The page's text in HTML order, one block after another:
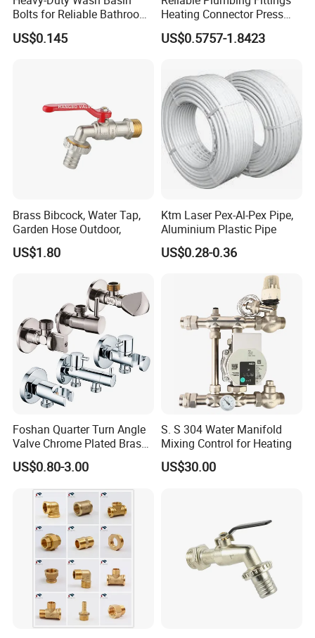
Q:Where is your company or factory?
Bolts for Reliable Bathroom
Fixtures
US$0.145
Heating Connector Press
Brass Fittings Connector for
Heating Solutions
US$0.5757-1.8423
Brass Bibcock, Water Tap,
Garden Hose Outdoor,
US$1.80
Ktm Laser Pex-Al-Pex Pipe,
Aluminium Plastic Pipe
US$0.28-0.36
Foshan Quarter Turn Angle
Valve Chrome Plated Brass
Stainless Steel Heavy Duty
Stop Valve with Flange OEM
ODM Bathroom Kitchen
Supply
US$0.80-3.00
S. S 304 Water Manifold
Mixing Control for Heating
US$30.00